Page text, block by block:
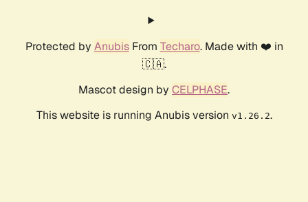
Protected by AnubisFrom Techaro. Made with ❤️ in
🇨🇦.
Mascot design by CELPHASE.
This website is running Anubis version v1.26.2.